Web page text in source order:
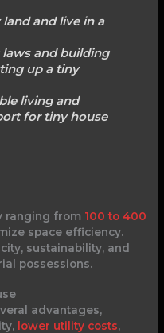
land and live in a
and building
up a tiny
living and
for tiny house
ranging from 100 to 400
space efficiency.
sustainability, and
possessions.
advantages,
lower utility costs,